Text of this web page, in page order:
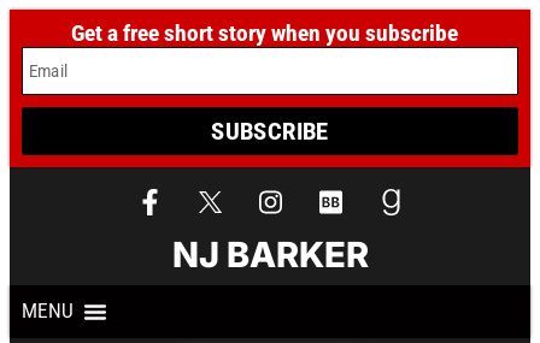
Get a free short story when you subscribe
Email
SUBSCRIBE
NJ BARKER